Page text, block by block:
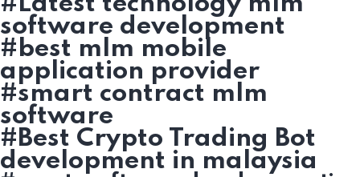
software development
#best mlm mobile
application provider
#smart contract mlm
software
#Best Crypto Trading Bot
development in malaysia